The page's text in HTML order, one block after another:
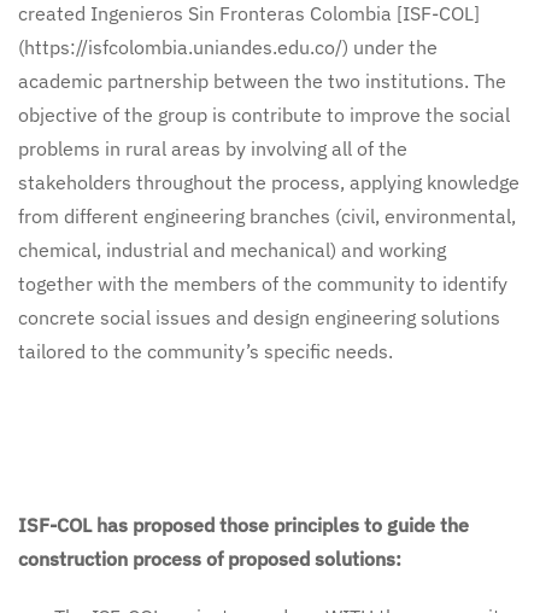
created Ingenieros Sin Fronteras Colombia [ISF-COL]
(https://isfcolombia.uniandes.edu.co/) under the
academic partnership between the two institutions. The
objective of the group is contribute to improve the social
problems in rural areas by involving all of the
stakeholders throughout the process, applying knowledge
from different engineering branches (civil, environmental,
chemical, industrial and mechanical) and working
together with the members of the community to identify
concrete social issues and design engineering solutions
tailored to the community’s specific needs.
ISF-COL has proposed those principles to guide the
construction process of proposed solutions: